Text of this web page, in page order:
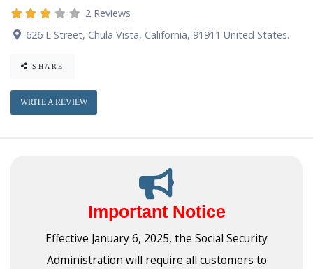
2 Reviews
626 L Street, Chula Vista, California, 91911 United States.
SHARE
WRITE A REVIEW
Important Notice
Effective January 6, 2025, the Social Security
Administration will require all customers to